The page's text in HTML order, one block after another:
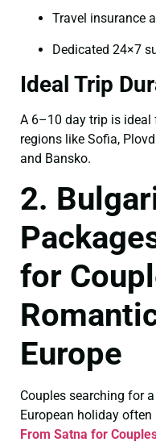
Travel insurance
Dedicated 24×7
Ideal Trip
A 6–10 day trip is ideal
regions like Sofia,
and Bansko.
2.
for
Europe
Couples searching for
European holiday often
From Satna for